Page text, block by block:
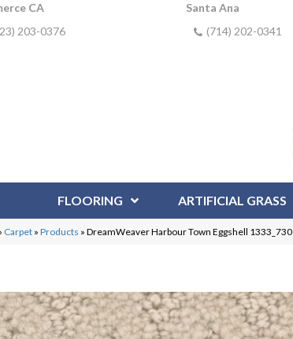
CA
203-0376
Santa Ana
(714) 202-0341
FLOORING ARTIFICIAL GRASS
Carpet »Products »DreamWeaver Harbour Town Eggshell 1333_730